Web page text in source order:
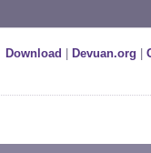
Download Devuan.org